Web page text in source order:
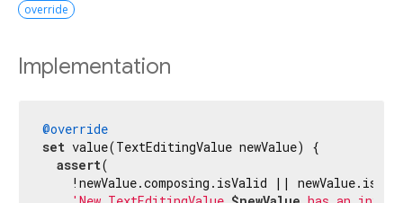
override
Implementation
@override
set value(TextEditingValue newValue) {
assert(
!newValue.composing.isValid ||